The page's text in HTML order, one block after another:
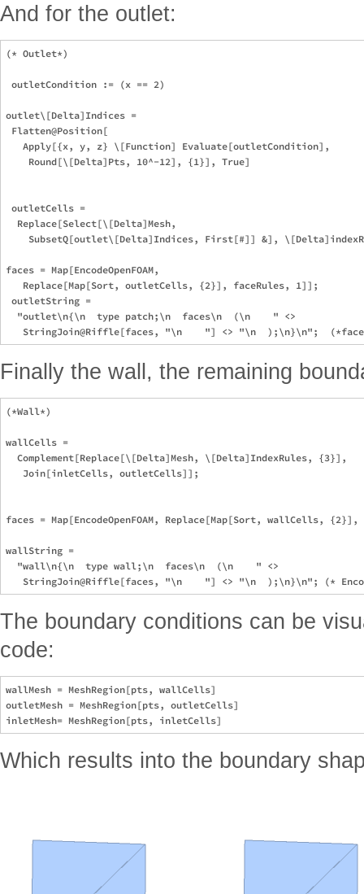
And for the outlet:
(* Outlet*)
outletCondition := (x == 2)
outlet\[Delta]Indices =
Flatten@Position[
   Apply[{x, y, z} \[Function] Evaluate[outletCondition],
    Round[\[Delta]Pts, 10^-12], {1}], True]
outletCells =
  Replace[Select[\[Delta]Mesh,
SubsetQ[outlet\[Delta]Indices, First[#]] &],
faces = Map[EncodeOpenFOAM,
   Replace[Map[Sort, outletCells, {2}], faceRules, 1]];
outletString =
  "outlet\n{\n  type patch;\n  faces\n  (\n    " <>
Finally the wall, the remaining
(*Wall*)
wallCells =
  Complement[Replace[\[Delta]Mesh, \[Delta]IndexRules, {3}],
   Join[inletCells, outletCells]];
faces = Map[EncodeOpenFOAM, Replace[Map[Sort, wallCells,
wallString =
  "wall\n{\n  type wall;\n  faces\n  (\n    " <>
The boundary conditions can be
code:
wallMesh = MeshRegion[pts, wallCells]
outletMesh = MeshRegion[pts, outletCells]
Which results into the boundary